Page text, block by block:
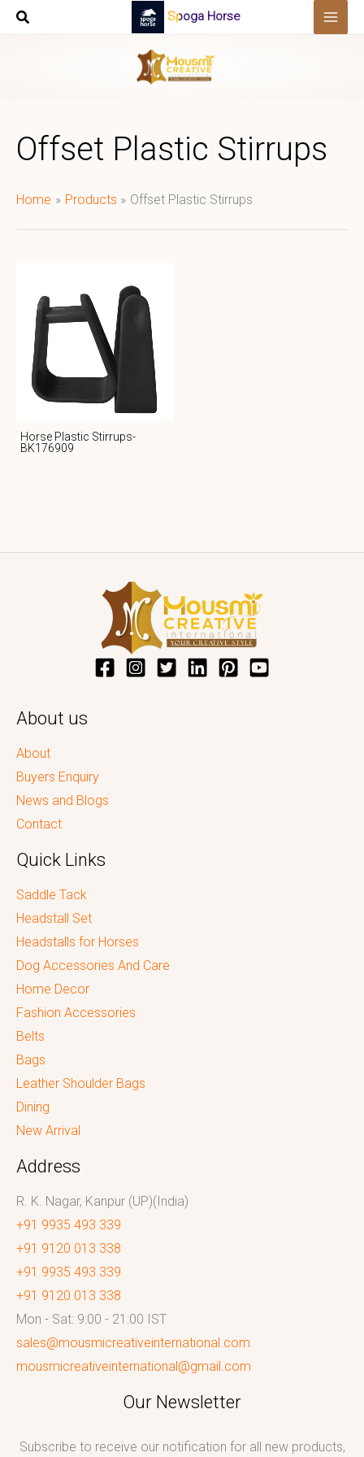
Skip
Spoga Horse
Offset Plastic Stirrups
Home Products Offset Plastic Stirrups
Horse Plastic Stirrups-
BK176909
About us
About
Buyers Enquiry
News and Blogs
Contact
Quick Links
Saddle Tack
Headstall Set
Headstalls for Horses
Dog Accessories And Care
Home Decor
Fashion Accessories
Belts
Bags
Leather Shoulder Bags
Dining
New Arrival
Address
R. K. Nagar, Kanpur (UP)(India)
+91 9935 493 339
+91 9120 013 338
+91 9935 493 339
+91 9120 013 338
Mon - Sat: 9:00 - 21:00 IST
sales@mousmicreativeinternational.com
mousmicreativeinternational@gmail.com
Our Newsletter
Subscribe to receive our notification for all new products,